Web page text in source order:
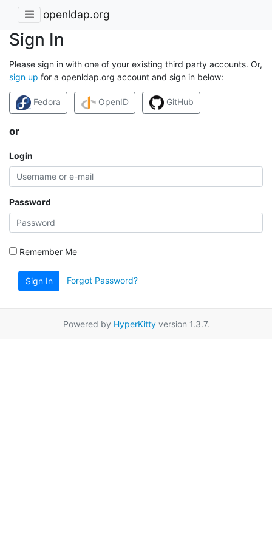
openldap.org
Sign In
Please sign in with one of your existing third party accounts. Or,
sign up for a openldap.org account and sign in below:
Fedora OpenID GitHub
or
Login
Password
Remember Me
Sign In Forgot Password?
Powered by HyperKittyversion 1.3.7.